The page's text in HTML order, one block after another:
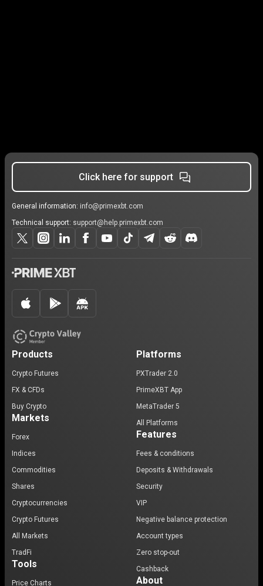
Click here for support
General information: info@primexbt.com
Technical support: support@help.primexbt.com
Products
Crypto Futures
FX & CFDs
Buy Crypto
Markets
Forex
Indices
Commodities
Shares
Cryptocurrencies
Crypto Futures
All Markets
TradFi
Tools
Price Charts
Platforms
PXTrader 2.0
PrimeXBT App
MetaTrader 5
All Platforms
Features
Fees & conditions
Deposits & Withdrawals
Security
VIP
Negative balance protection
Account types
Zero stop-out
Cashback
About